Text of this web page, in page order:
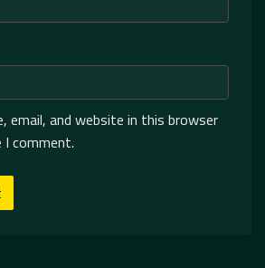
email, and website in this browser
comment.